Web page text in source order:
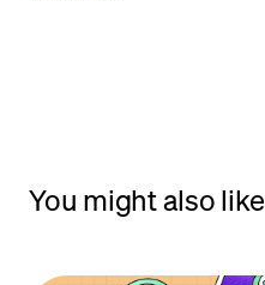
You might also like